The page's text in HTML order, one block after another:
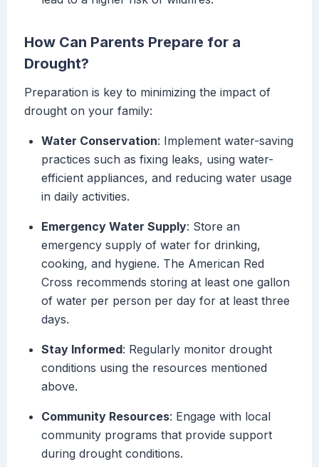
How Can Parents Prepare for a
Drought?
Preparation is key to minimizing the impact of
drought on your family:
Water Conservation: Implement water-saving
practices such as fixing leaks, using water-
efficient appliances, and reducing water usage
in daily activities.
Emergency Water Supply: Store an
emergency supply of water for drinking,
cooking, and hygiene. The American Red
Cross recommends storing at least one gallon
of water per person per day for at least three
days.
Stay Informed: Regularly monitor drought
conditions using the resources mentioned
above.
Community Resources: Engage with local
community programs that provide support
during drought conditions.